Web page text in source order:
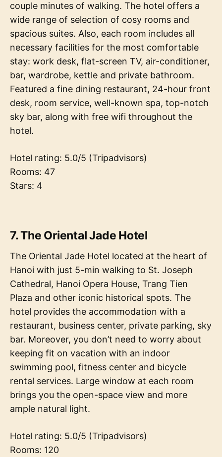
couple minutes of walking. The hotel offers a
wide range of selection of cosy rooms and
spacious suites. Also, each room includes all
necessary facilities for the most comfortable
stay: work desk, flat-screen TV, air-conditioner,
bar, wardrobe, kettle and private bathroom.
Featured a fine dining restaurant, 24-hour front
desk, room service, well-known spa, top-notch
sky bar, along with free wifi throughout the
hotel.
Hotel rating: 5.0/5 (Tripadvisors)
Rooms: 47
Stars: 4
7. The Oriental Jade Hotel
The Oriental Jade Hotel located at the heart of
Hanoi with just 5-min walking to St. Joseph
Cathedral, Hanoi Opera House, Trang Tien
Plaza and other iconic historical spots. The
hotel provides the accommodation with a
restaurant, business center, private parking, sky
bar. Moreover, you don’t need to worry about
keeping fit on vacation with an indoor
swimming pool, fitness center and bicycle
rental services. Large window at each room
brings you the open-space view and more
ample natural light.
Hotel rating: 5.0/5 (Tripadvisors)
Rooms: 120